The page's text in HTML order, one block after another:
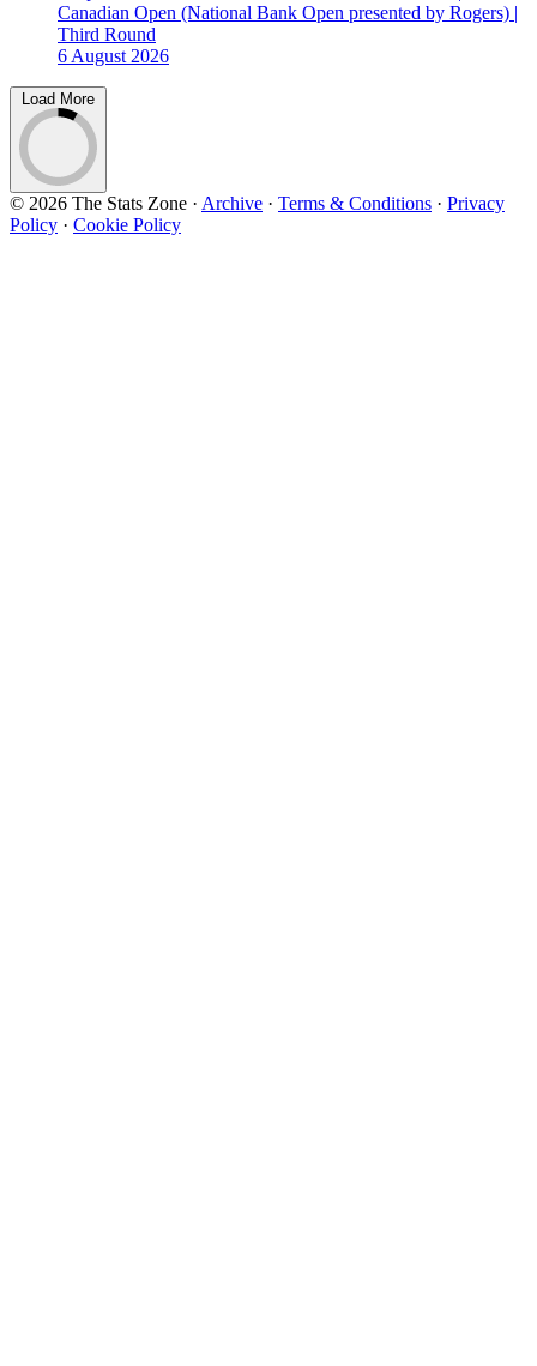
Canadian Open (National Bank Open presented by Rogers) |
Third Round
6 August 2026
Load More
© 2026 The Stats Zone · Archive · Terms & Conditions · Privacy
Policy · Cookie Policy